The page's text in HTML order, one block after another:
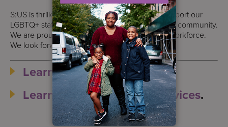
S:US is thrilled to be able to take this step to support our
LGBTQ+ staff members, people served, and our community.
We are proud to celebrate the diversity of our workforce.
We look forward to an amazing Pride March!
Learn more about S:US.
Learn more about S:US’ services.